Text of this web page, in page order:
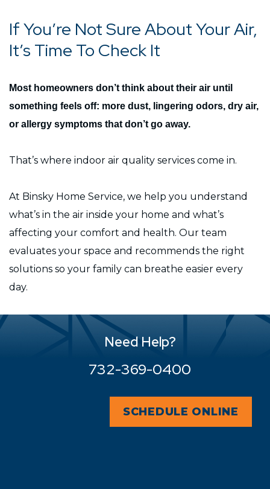
If You’re Not Sure About Your Air,
It’s Time To Check It
Most homeowners don’t think about their air until
something feels off: more dust, lingering odors, dry air,
or allergy symptoms that don’t go away.
That’s where indoor air quality services come in.
At Binsky Home Service, we help you understand
what’s in the air inside your home and what’s
affecting your comfort and health. Our team
evaluates your space and recommends the right
solutions so your family can breathe easier every
day.
Need Help?
732-369-0400
SCHEDULE ONLINE